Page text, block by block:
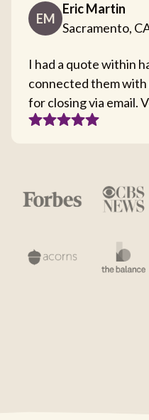
EM
Eric Martin
Sacramento,
I had a quote within
connected them
for closing via email.